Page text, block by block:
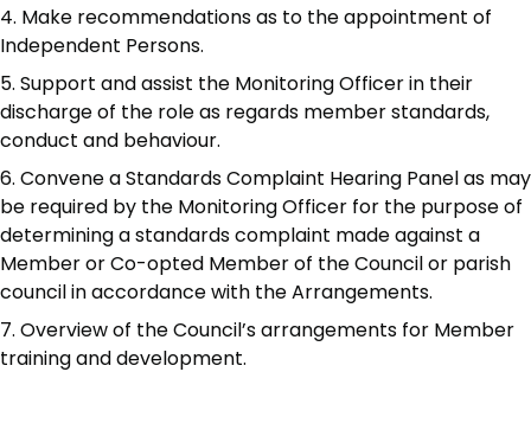
Make recommendations as to the appointment of
Independent Persons.
Support and assist the Monitoring Officer in their
discharge of the role as regards member standards,
conduct and behaviour.
Convene a Standards Complaint Hearing Panel as may
be required by the Monitoring Officer for the purpose of
determining a standards complaint made against a
Member or Co-opted Member of the Council or parish
council in accordance with the Arrangements.
Overview of the Council’s arrangements for Member
training and development.